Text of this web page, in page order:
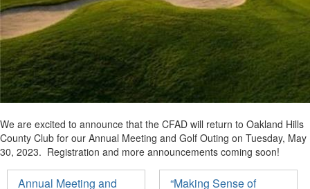
We are excited to announce that the CFAD will return to Oakland Hills
County Club for our Annual Meeting and Golf Outing on Tuesday, May
30, 2023. Registration and more announcements coming soon!
Annual Meeting and “Making Sense of